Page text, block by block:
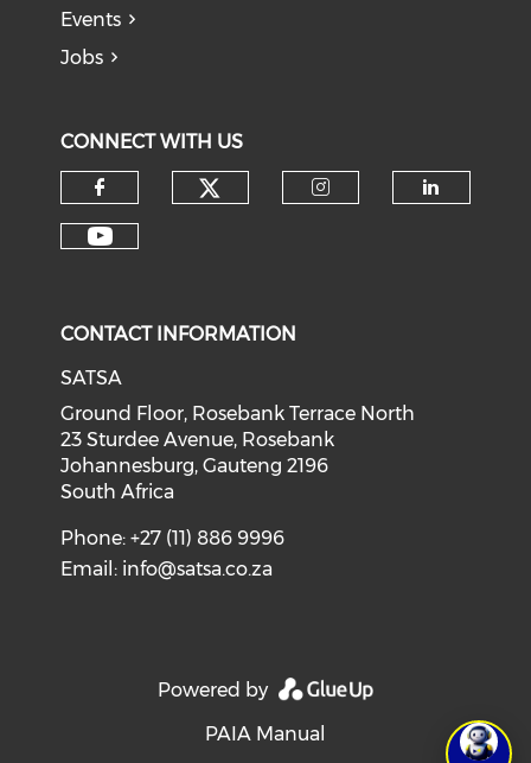
Events
Jobs
CONNECT WITH US
CONTACT INFORMATION
SATSA
Ground Floor, Rosebank Terrace North
23 Sturdee Avenue, Rosebank
Johannesburg, Gauteng 2196
South Africa
Phone: +27 (11) 886 9996
Email: info@satsa.co.za
Powered by
PAIA Manual